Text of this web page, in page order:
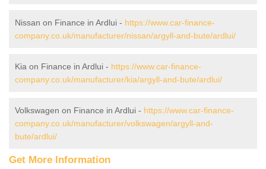
Nissan on Finance in Ardlui - https://www.car-finance-
company.co.uk/manufacturer/nissan/argyll-and-bute/ardlui/
Kia on Finance in Ardlui - https://www.car-finance-
company.co.uk/manufacturer/kia/argyll-and-bute/ardlui/
Volkswagen on Finance in Ardlui - https://www.car-finance-
company.co.uk/manufacturer/volkswagen/argyll-and-
bute/ardlui/
Get More Information